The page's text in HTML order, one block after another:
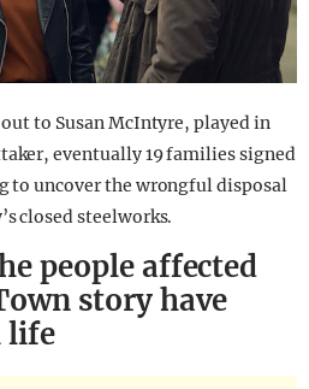
to Susan McIntyre, played in
eventually 19 families signed
to uncover the wrongful disposal
closed steelworks.
people affected
story have
life